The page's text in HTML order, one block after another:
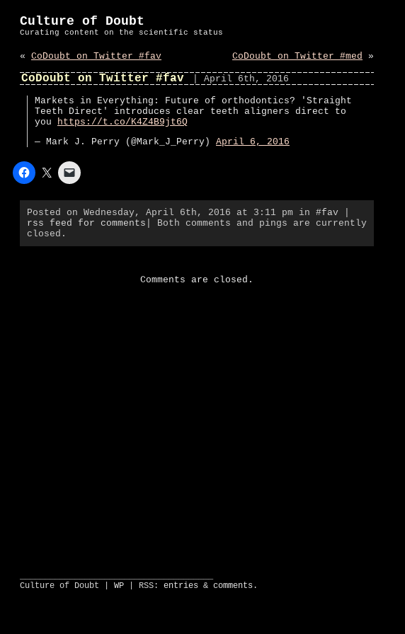
Culture of Doubt
Curating content on the scientific status
« CoDoubt on Twitter #fav CoDoubt on Twitter #med »
CoDoubt on Twitter #fav | April 6th, 2016
Markets in Everything: Future of orthodontics? 'Straight
Teeth Direct' introduces clear teeth aligners direct to
you https://t.co/K4Z4B9jt6Q
— Mark J. Perry (@Mark_J_Perry) April 6, 2016
Posted on Wednesday, April 6th, 2016 at 3:11 pm in #fav
rss feed for comments | Both comments and pings are currently
closed.
Comments are closed.
Culture of Doubt | WP | RSS: entries & comments .